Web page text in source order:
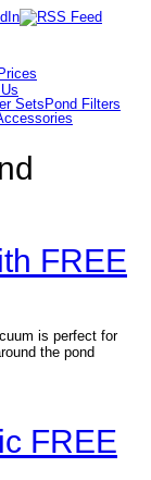
SetsPond Filters
FREE
is perfect for
the pond
FREE